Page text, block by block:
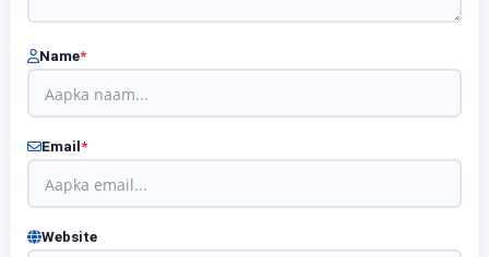
Name*
Email *
Website